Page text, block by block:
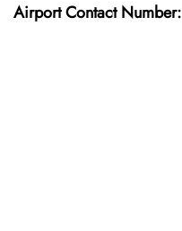
Airport Contact Number: